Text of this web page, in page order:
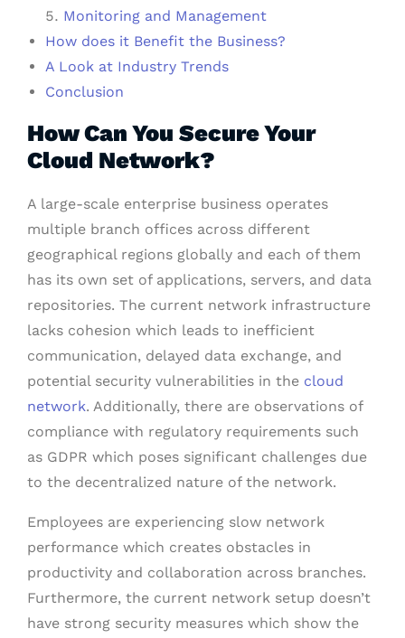
Monitoring and Management
How does it Benefit the Business?
A Look at Industry Trends
Conclusion
How Can You Secure Your
Cloud Network?
A large-scale enterprise business operates
multiple branch offices across different
geographical regions globally and each of them
has its own set of applications, servers, and data
repositories. The current network infrastructure
lacks cohesion which leads to inefficient
communication, delayed data exchange, and
potential security vulnerabilities in the cloud
network. Additionally, there are observations of
compliance with regulatory requirements such
as GDPR which poses significant challenges due
to the decentralized nature of the network.
Employees are experiencing slow network
performance which creates obstacles in
productivity and collaboration across branches.
Furthermore, the current network setup doesn’t
have strong security measures which show the